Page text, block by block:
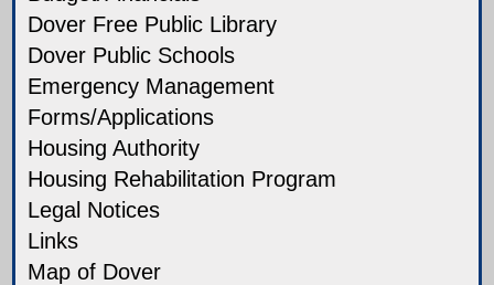
Dover Free Public Library
Dover Public Schools
Emergency Management
Forms/Applications
Housing Authority
Housing Rehabilitation Program
Legal Notices
Links
Map of Dover